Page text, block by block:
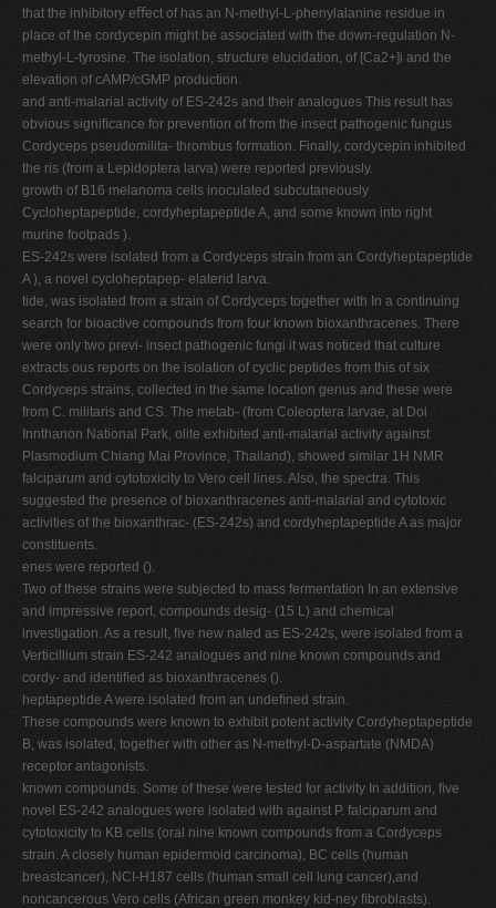
that the inhibitory eﬀect of has an N-methyl-L-phenylalanine residue in
place of the cordycepin might be associated with the down-regulation N-
methyl-L-tyrosine. The isolation, structure elucidation, of [Ca2+]i and the
elevation of cAMP/cGMP production.
and anti-malarial activity of ES-242s and their analogues This result has
obvious signiﬁcance for prevention of from the insect pathogenic fungus
Cordyceps pseudomilita- thrombus formation. Finally, cordycepin inhibited
the ris (from a Lepidoptera larva) were reported previously.
growth of B16 melanoma cells inoculated subcutaneously
Cycloheptapeptide, cordyheptapeptide A, and some known into right
murine footpads ).
ES-242s were isolated from a Cordyceps strain from an Cordyheptapeptide
A ), a novel cycloheptapep- elaterid larva.
tide, was isolated from a strain of Cordyceps together with In a continuing
search for bioactive compounds from four known bioxanthracenes. There
were only two previ- insect pathogenic fungi it was noticed that culture
extracts ous reports on the isolation of cyclic peptides from this of six
Cordyceps strains, collected in the same location genus and these were
from C. militaris and CS. The metab- (from Coleoptera larvae, at Doi
Innthanon National Park, olite exhibited anti-malarial activity against
Plasmodium Chiang Mai Province, Thailand), showed similar 1H NMR
falciparum and cytotoxicity to Vero cell lines. Also, the spectra. This
suggested the presence of bioxanthracenes anti-malarial and cytotoxic
activities of the bioxanthrac- (ES-242s) and cordyheptapeptide A as major
constituents.
enes were reported ().
Two of these strains were subjected to mass fermentation In an extensive
and impressive report, compounds desig- (15 L) and chemical
investigation. As a result, ﬁve new nated as ES-242s, were isolated from a
Verticillium strain ES-242 analogues and nine known compounds and
cordy- and identiﬁed as bioxanthracenes ().
heptapeptide A were isolated from an undeﬁned strain.
These compounds were known to exhibit potent activity Cordyheptapeptide
B, was isolated, together with other as N-methyl-D-aspartate (NMDA)
receptor antagonists.
known compounds. Some of these were tested for activity In addition, ﬁve
novel ES-242 analogues were isolated with against P. falciparum and
cytotoxicity to KB cells (oral nine known compounds from a Cordyceps
strain. A closely human epidermoid carcinoma), BC cells (human
breastcancer), NCI-H187 cells (human small cell lung cancer),and
noncancerous Vero cells (African green monkey kid-ney ﬁbroblasts).